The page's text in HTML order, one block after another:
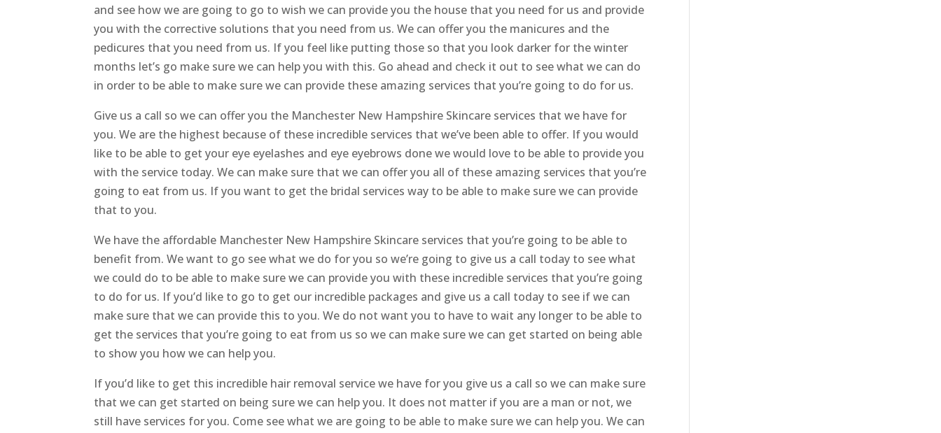
and see how we are going to go to wish we can provide you the house that you need for us and provide
you with the corrective solutions that you need from us. We can offer you the manicures and the
pedicures that you need from us. If you feel like putting those so that you look darker for the winter
months let’s go make sure we can help you with this. Go ahead and check it out to see what we can do
in order to be able to make sure we can provide these amazing services that you’re going to do for us.
Give us a call so we can offer you the Manchester New Hampshire Skincare services that we have for
you. We are the highest because of these incredible services that we’ve been able to offer. If you would
like to be able to get your eye eyelashes and eye eyebrows done we would love to be able to provide you
with the service today. We can make sure that we can offer you all of these amazing services that you’re
going to eat from us. If you want to get the bridal services way to be able to make sure we can provide
that to you.
We have the affordable Manchester New Hampshire Skincare services that you’re going to be able to
benefit from. We want to go see what we do for you so we’re going to give us a call today to see what
we could do to be able to make sure we can provide you with these incredible services that you’re going
to do for us. If you’d like to go to get our incredible packages and give us a call today to see if we can
make sure that we can provide this to you. We do not want you to have to wait any longer to be able to
get the services that you’re going to eat from us so we can make sure we can get started on being able
to show you how we can help you.
If you’d like to get this incredible hair removal service we have for you give us a call so we can make sure
that we can get started on being sure we can help you. It does not matter if you are a man or not, we
still have services for you. Come see what we are going to be able to make sure we can help you. We can